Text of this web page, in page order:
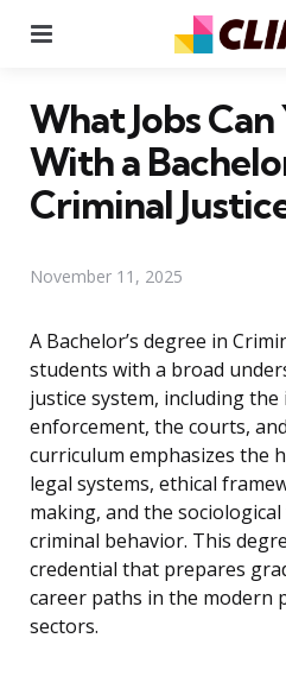
What Jobs
With a
Criminal
November 11, 2025
A Bachelor’s degree in
students with a broad
justice system, including
enforcement, the courts,
curriculum emphasizes the
legal systems, ethical
making, and the
criminal behavior. This
credential that prepares
career paths in the modern
sectors.